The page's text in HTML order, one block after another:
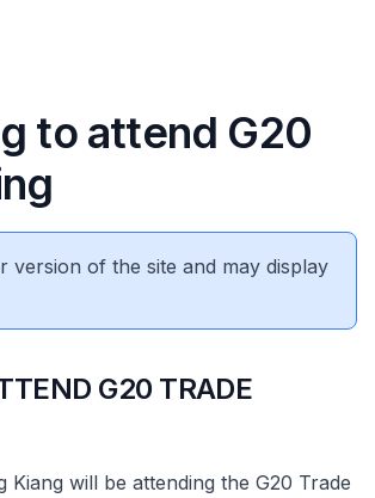
to attend G20
version of the site and may display
G20 TRADE
will be attending the G20 Trade